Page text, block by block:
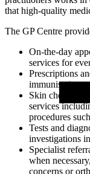
that high-quality
The GP Centre
On-the-day
services for
Prescriptions
immunisation
Skin checks
services
procedures
Tests and
investigations
Specialist
when
concerns or